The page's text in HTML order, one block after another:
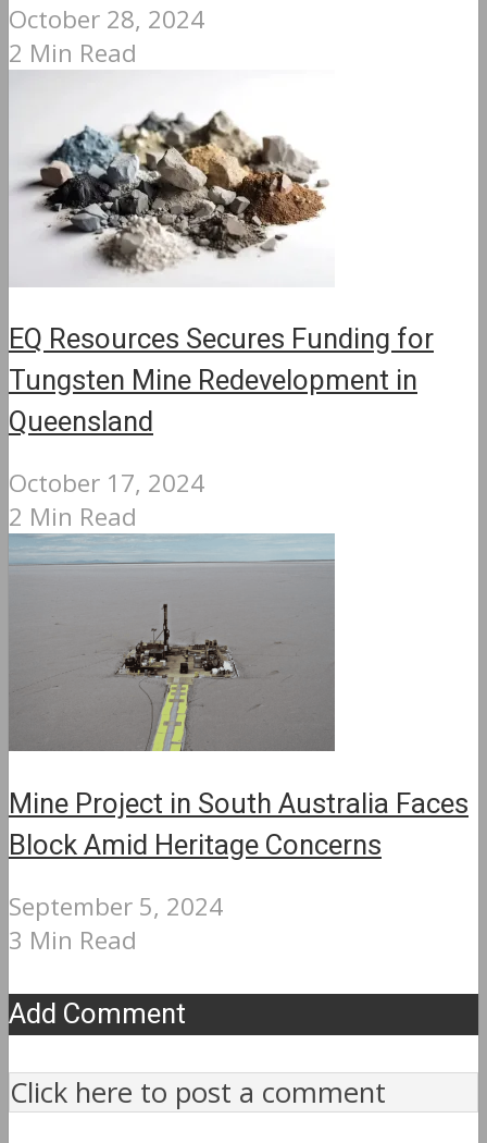
October 28, 2024
2 Min Read
EQ Resources Secures Funding for
Tungsten Mine Redevelopment in
Queensland
October 17, 2024
2 Min Read
Mine Project in South Australia Faces
Block Amid Heritage Concerns
September 5, 2024
3 Min Read
Add Comment
Click here to post a comment